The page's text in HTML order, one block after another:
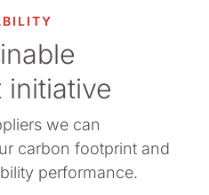
initiative
we can
carbon footprint and
performance.